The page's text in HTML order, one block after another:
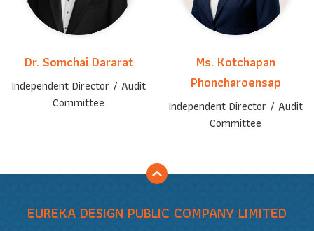
Dr. Somchai Dararat
Independent Director / Audit
Committee
Ms. Kotchapan
Phoncharoensap
Independent Director / Audit
Committee
EUREKA DESIGN PUBLIC COMPANY LIMITED